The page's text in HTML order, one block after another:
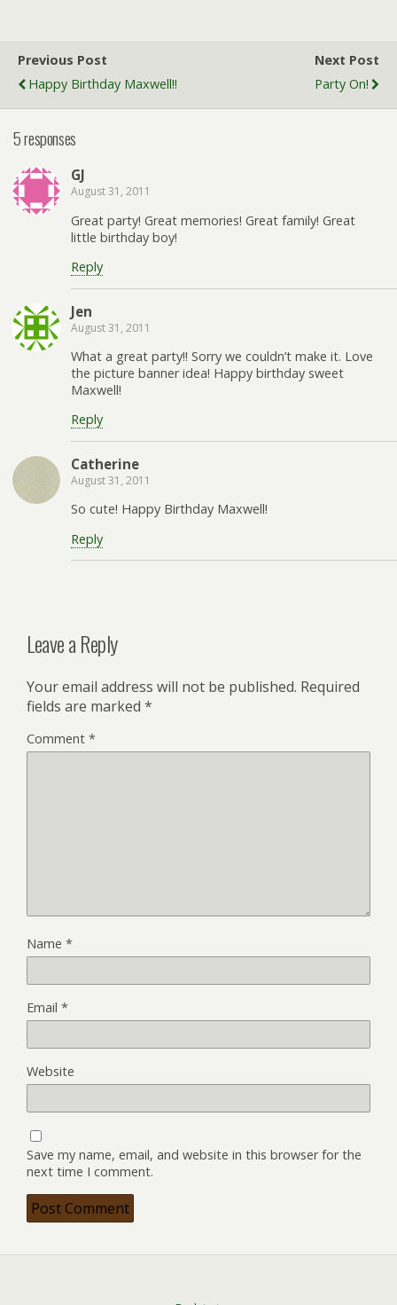
Previous Post
Happy Birthday Maxwell!!
Next Post
Party On!
5 responses
GJ
August 31, 2011
Great party! Great memories! Great family! Great
little birthday boy!
Reply
Jen
August 31, 2011
What a great party!! Sorry we couldn’t make it. Love
the picture banner idea! Happy birthday sweet
Maxwell!
Reply
Catherine
August 31, 2011
So cute! Happy Birthday Maxwell!
Reply
Leave a Reply
Your email address will not be published. Required
fields are marked *
Comment *
Name *
Email *
Website
Save my name, email, and website in this browser for the
next time I comment.